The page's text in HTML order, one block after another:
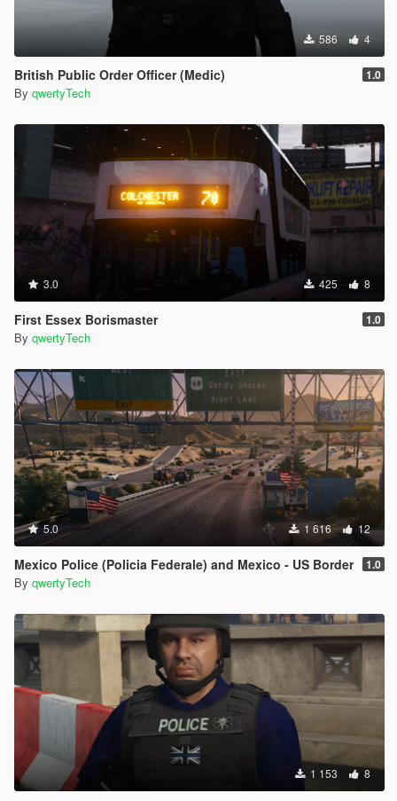
586 4
British Public Order Officer (Medic) 1.0
By qwertyTech
3.0 425 8
First Essex Borismaster 1.0
By qwertyTech
5.0 1 616 12
Mexico Police (Policia Federale) and Mexico - US Border 1.0
By qwertyTech
1 153 8